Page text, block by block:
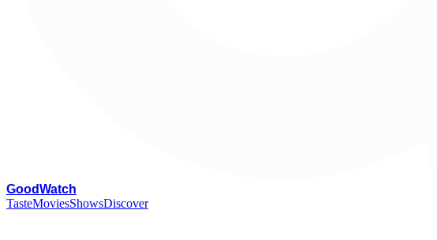
GoodWatch
TasteMoviesShowsDiscover